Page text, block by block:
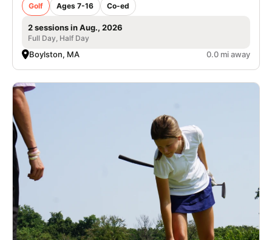
Golf Ages 7-16 Co-ed
2 sessions in Aug., 2026
Full Day, Half Day
Boylston, MA 0.0 mi away